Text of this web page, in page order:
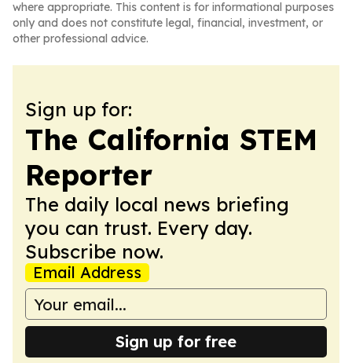
where appropriate. This content is for informational purposes
only and does not constitute legal, financial, investment, or
other professional advice.
Sign up for:
The California STEM
Reporter
The daily local news briefing
you can trust. Every day.
Subscribe now.
Email Address
Sign up for free